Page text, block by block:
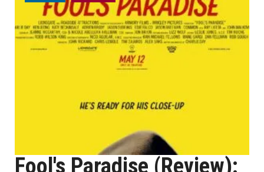
Fool's Paradise (Review):